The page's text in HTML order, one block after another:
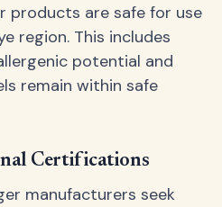
products are safe for use
region. This includes
potential and
remain within safe
Certifications
manufacturers seek